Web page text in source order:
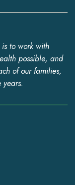
to work with
possible, and
of our families,